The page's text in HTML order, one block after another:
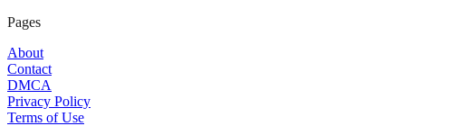
Pages
About
Contact
DMCA
Privacy Policy
Terms of Use